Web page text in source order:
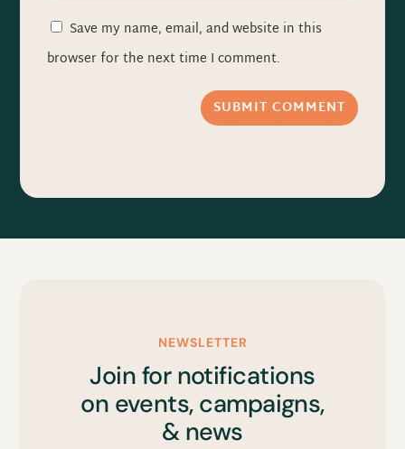
Save my name, email, and website in this
browser for the next time I comment.
SUBMIT COMMENT
NEWSLETTER
Join for notifications
on events, campaigns,
& news